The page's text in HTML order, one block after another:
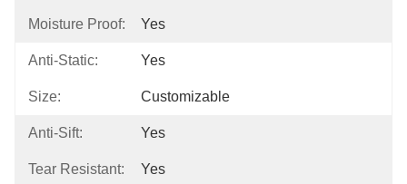
Moisture Proof: Yes
Anti-Static: Yes
Size: Customizable
Anti-Sift: Yes
Tear Resistant: Yes